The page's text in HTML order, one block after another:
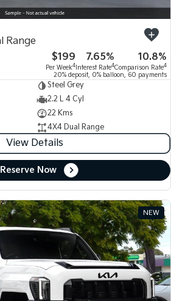
Range
$199
Per Week4
7.65%
Interest Rate4
10.8%
Comparison Rate4
20% deposit, 0% balloon, 60 payments
Steel Grey
2.2 L 4 Cyl
22 Kms
4X4 Dual Range
View Details
Reserve Now
NEW